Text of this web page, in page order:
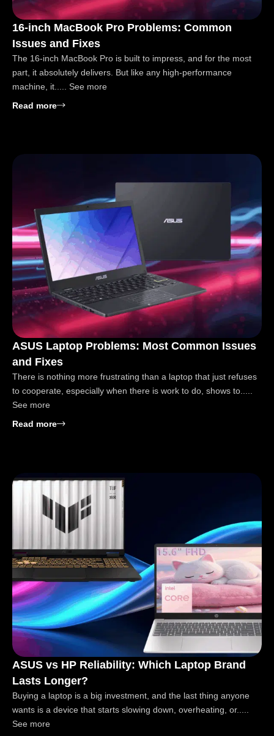
16-inch MacBook Pro Problems: Common
Issues and Fixes
The 16-inch MacBook Pro is built to impress, and for the most
part, it absolutely delivers. But like any high-performance
machine, it..... See more
Read more: 16-inch MacBook Pro Problems: Common Issues
ASUS Laptop Problems: Most Common Issues
and Fixes
There is nothing more frustrating than a laptop that just refuses
to cooperate, especially when there is work to do, shows to.....
See more
Read more: ASUS Laptop Problems: Most Common Issues
ASUS vs HP Reliability: Which Laptop Brand
Lasts Longer?
Buying a laptop is a big investment, and the last thing anyone
wants is a device that starts slowing down, overheating, or.....
See more